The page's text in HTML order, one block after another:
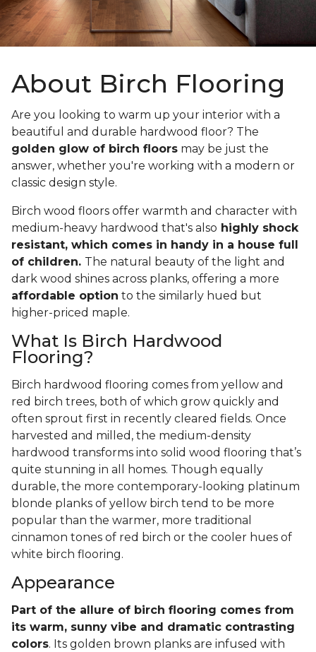
About Birch Flooring
Are you looking to warm up your interior with a
beautiful and durable hardwood floor? The
golden glow of birch floors may be just the
answer, whether you're working with a modern or
classic design style.
Birch wood floors offer warmth and character with
medium-heavy hardwood that's also highly shock
resistant, which comes in handy in a house full
of children. The natural beauty of the light and
dark wood shines across planks, offering a more
affordable option to the similarly hued but
higher-priced maple.
What Is Birch Hardwood
Flooring?
Birch hardwood flooring comes from yellow and
red birch trees, both of which grow quickly and
often sprout first in recently cleared fields. Once
harvested and milled, the medium-density
hardwood transforms into solid wood flooring that’s
quite stunning in all homes. Though equally
durable, the more contemporary-looking platinum
blonde planks of yellow birch tend to be more
popular than the warmer, more traditional
cinnamon tones of red birch or the cooler hues of
white birch flooring.
Appearance
Part of the allure of birch flooring comes from
its warm, sunny vibe and dramatic contrasting
colors. Its golden brown planks are infused with